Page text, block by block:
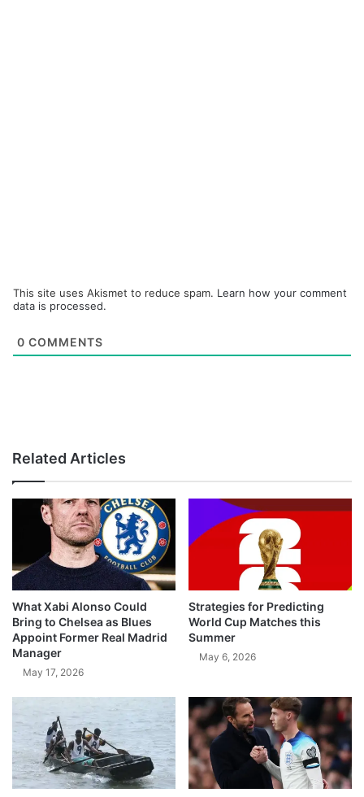
This site uses Akismet to reduce spam. Learn how your comment
data is processed.
0 COMMENTS
Related Articles
What Xabi Alonso Could
Bring to Chelsea as Blues
Appoint Former Real Madrid
Manager
May 17, 2026
Strategies for Predicting
World Cup Matches this
Summer
May 6, 2026